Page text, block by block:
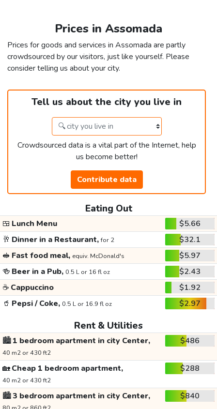
Prices in Assomada
Prices for goods and services in Assomada are partly
crowdsourced by our visitors, just like yourself. Please
consider telling us about your city.
Tell us about the city you live in
Crowdsourced data is a vital part of the Internet, help
us become better!
Contribute data
Eating Out
🍱 Lunch Menu
$5.66
🥂 Dinner in a Restaurant,for 2
$32.1
🥪 Fast food meal, equiv. McDonald's
$5.97
🍻 Beer in a Pub, 0.5 L or 16 fl oz
$2.43
☕ Cappuccino
$1.92
🥤 Pepsi / Coke, 0.5 L or 16.9 fl oz $2.97
Rent & Utilities
🏙️1 bedroom apartment in city Center,
40 m2 or 430 ft2
$486
🏡Cheap 1 bedroom apartment,
40 m2 or 430 ft2
$288
🏙️3 bedroom apartment in city Center, $840